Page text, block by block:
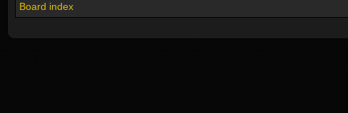
Board index